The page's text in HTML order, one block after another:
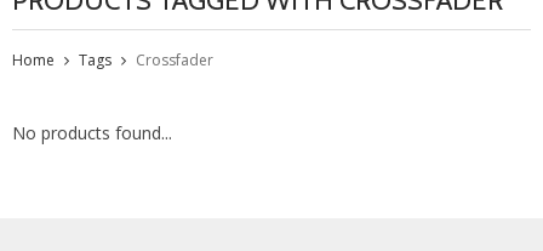
Home Tags Crossfader
No products found...